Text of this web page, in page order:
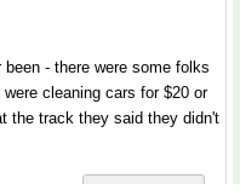
- there were some folks
cleaning cars for $20 or
the track they said they didn't